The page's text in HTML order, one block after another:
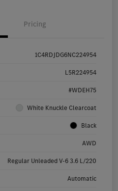
Pricing
1C4RDJDG6NC224954
L5R224954
#WDEH75
White Knuckle Clearcoat
Black
AWD
Regular Unleaded V-6 3.6 L/220
Automatic